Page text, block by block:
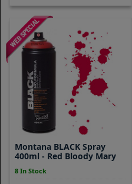
Montana BLACK Spray
400ml - Red Bloody Mary
8 In Stock